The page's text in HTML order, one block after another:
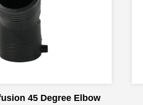
45 Degree Elbow